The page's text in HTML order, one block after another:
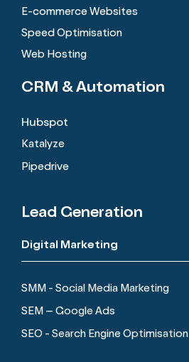
E-commerce Websites
Speed Optimisation
Web Hosting
CRM &Automation
Hubspot
Katalyze
Pipedrive
Lead Generation
Digital Marketing
SMM - Social Media Marketing
SEM – Google Ads
SEO - Search Engine Optimisation